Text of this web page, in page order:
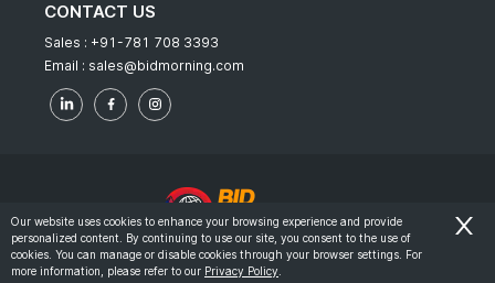
CONTACT US
Sales : +91-781 708 3393
Email : sales@bidmorning.com
© 2022 - Bid Morning - All Rights Reserved.
Terms & Conditions
Our website uses cookies to enhance your browsing experience and provide
personalized content. By continuing to use our site, you consent to the use of
cookies. You can manage or disable cookies through your browser settings. For
more information, please refer to our Privacy Policy